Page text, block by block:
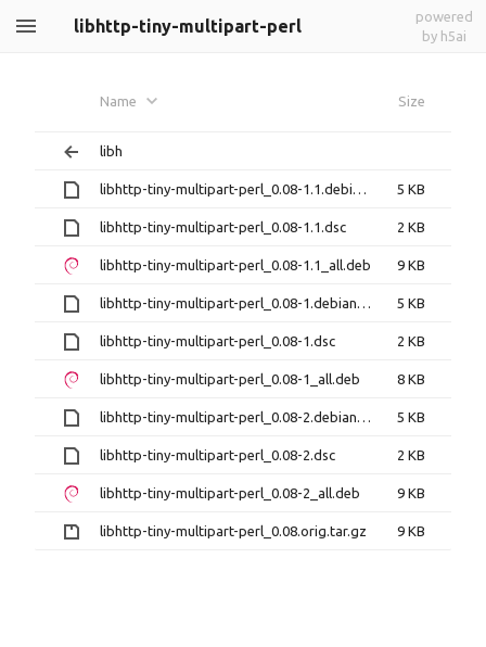
libhttp-tiny-multipart-perl
powered
by h5ai
Name Size
libh
libhttp-tiny-multipart-perl_0.08-1.1.debian.tar.xz 5 KB
libhttp-tiny-multipart-perl_0.08-1.1.dsc 2 KB
libhttp-tiny-multipart-perl_0.08-1.1_all.deb 9 KB
libhttp-tiny-multipart-perl_0.08-1.debian.tar.xz 5 KB
libhttp-tiny-multipart-perl_0.08-1.dsc 2 KB
libhttp-tiny-multipart-perl_0.08-1_all.deb 8 KB
libhttp-tiny-multipart-perl_0.08-2.debian.tar.xz 5 KB
libhttp-tiny-multipart-perl_0.08-2.dsc 2 KB
libhttp-tiny-multipart-perl_0.08-2_all.deb 9 KB
libhttp-tiny-multipart-perl_0.08.orig.tar.gz 9 KB